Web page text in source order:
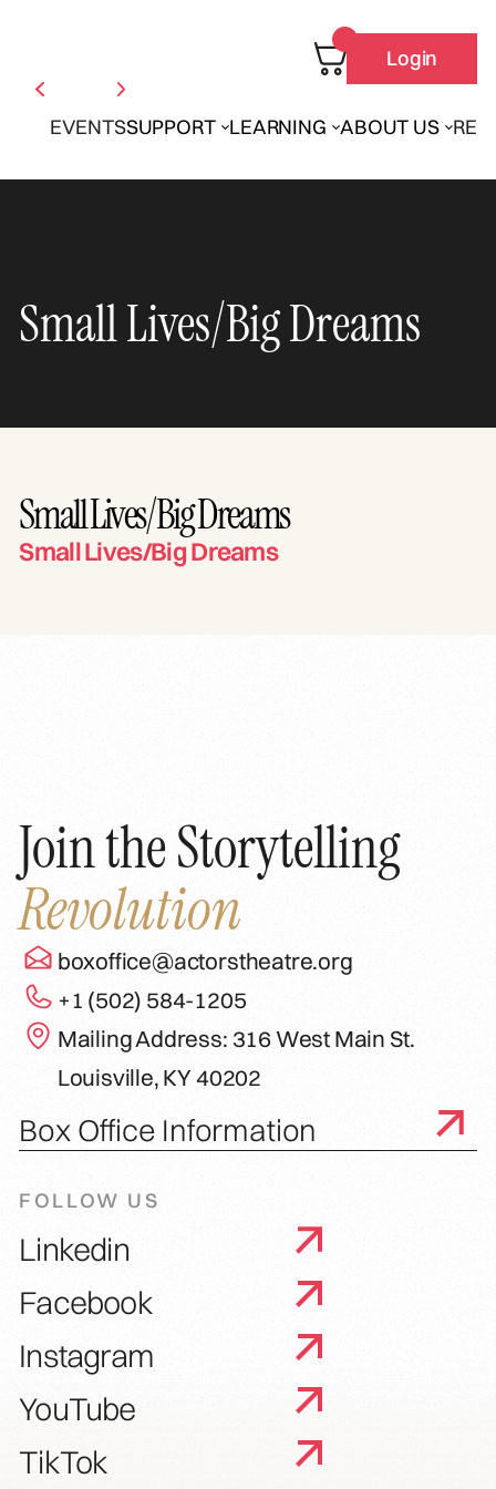
EVENTSSUPPORT LEARNING ABOUT US
Login
Small Lives/Big Dreams
Small Lives/Big Dreams
Small Lives/Big Dreams
Join the Storytelling
Revolution
boxoffice@actorstheatre.org
+1 (502) 584-1205
Mailing Address: 316 West Main St.
Louisville, KY 40202
Box Office Information
FOLLOW US
Linkedin
Facebook
Instagram
YouTube
TikTok